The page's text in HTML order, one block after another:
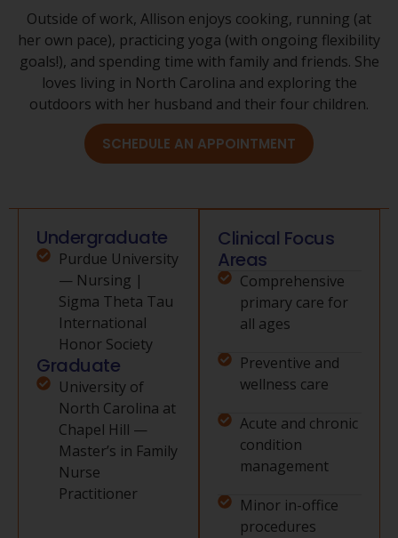
Outside of work, Allison enjoys cooking, running (at
her own pace), practicing yoga (with ongoing flexibility
goals!), and spending time with family and friends. She
loves living in North Carolina and exploring the
outdoors with her husband and their four children.
SCHEDULE AN APPOINTMENT
Undergraduate
Purdue University
— Nursing |
Sigma Theta Tau
International
Honor Society
Graduate
University of
North Carolina at
Chapel Hill —
Master’s in Family
Nurse
Practitioner
Clinical Focus
Areas
Comprehensive
primary care for
all ages
Preventive and
wellness care
Acute and chronic
condition
management
Minor in-office
procedures